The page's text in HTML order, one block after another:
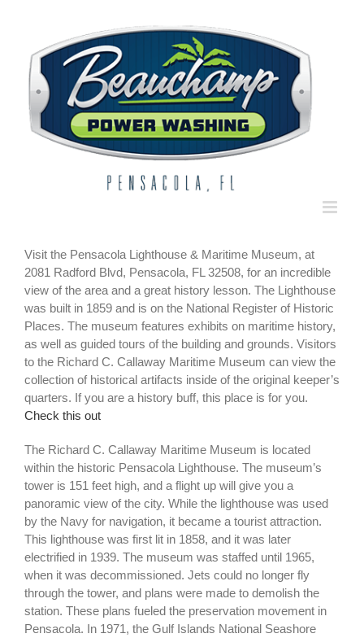
Visit the Pensacola Lighthouse & Maritime Museum, at
2081 Radford Blvd, Pensacola, FL 32508, for an incredible
view of the area and a great history lesson. The Lighthouse
was built in 1859 and is on the National Register of Historic
Places. The museum features exhibits on maritime history,
as well as guided tours of the building and grounds. Visitors
to the Richard C. Callaway Maritime Museum can view the
collection of historical artifacts inside of the original keeper’s
quarters. If you are a history buff, this place is for you.
Check this out
The Richard C. Callaway Maritime Museum is located
within the historic Pensacola Lighthouse. The museum’s
tower is 151 feet high, and a flight up will give you a
panoramic view of the city. While the lighthouse was used
by the Navy for navigation, it became a tourist attraction.
This lighthouse was first lit in 1858, and it was later
electrified in 1939. The museum was staffed until 1965,
when it was decommissioned. Jets could no longer fly
through the tower, and plans were made to demolish the
station. These plans fueled the preservation movement in
Pensacola. In 1971, the Gulf Islands National Seashore